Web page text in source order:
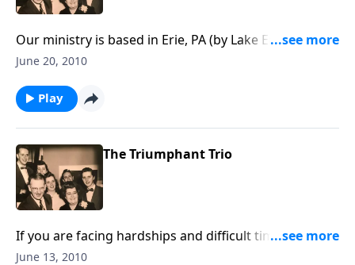
Our ministry is based in Erie, PA (by Lake Erie), and
there are many lessons to learn from the sea
June 20, 2010
Play
The Triumphant Trio
If you are facing hardships and difficult times, you will
be uplifted and encouraged by the music and the
June 13, 2010